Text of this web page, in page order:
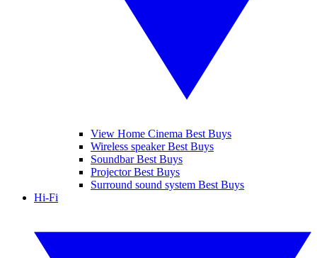
View Home Cinema Best Buys
Wireless speaker Best Buys
Soundbar Best Buys
Projector Best Buys
Surround sound system Best Buys
Hi-Fi